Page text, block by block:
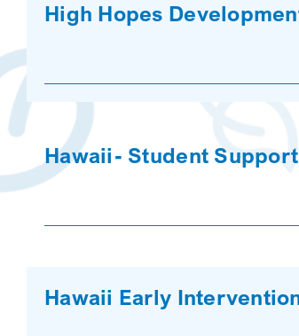
High Hopes
Hawaii- Student
Hawaii Early